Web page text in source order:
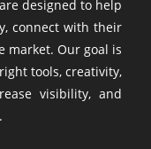
designed to help
connect with their
market. Our goal is
tools, creativity,
visibility, and